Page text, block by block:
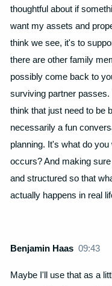
thoughtful about if
want my assets and
think we see, it's to
there are other family
possibly come back to
surviving partner
think that just need to be
necessarily a fun
planning. It's what do
occurs? And making
and structured so that
actually happens in real
Benjamin Haas09:43
Maybe I'll use that as a